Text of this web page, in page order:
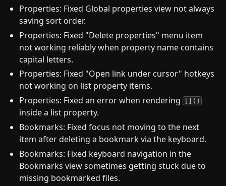
Properties: Fixed Global properties view not always
saving sort order.
Properties: Fixed "Delete properties" menu item
not working reliably when property name contains
capital letters.
Properties: Fixed "Open link under cursor" hotkeys
not working on list property items.
Properties: Fixed an error when rendering []()
inside a list property.
Bookmarks: Fixed focus not moving to the next
item after deleting a bookmark via the keyboard.
Bookmarks: Fixed keyboard navigation in the
Bookmarks view sometimes getting stuck due to
missing bookmarked files.